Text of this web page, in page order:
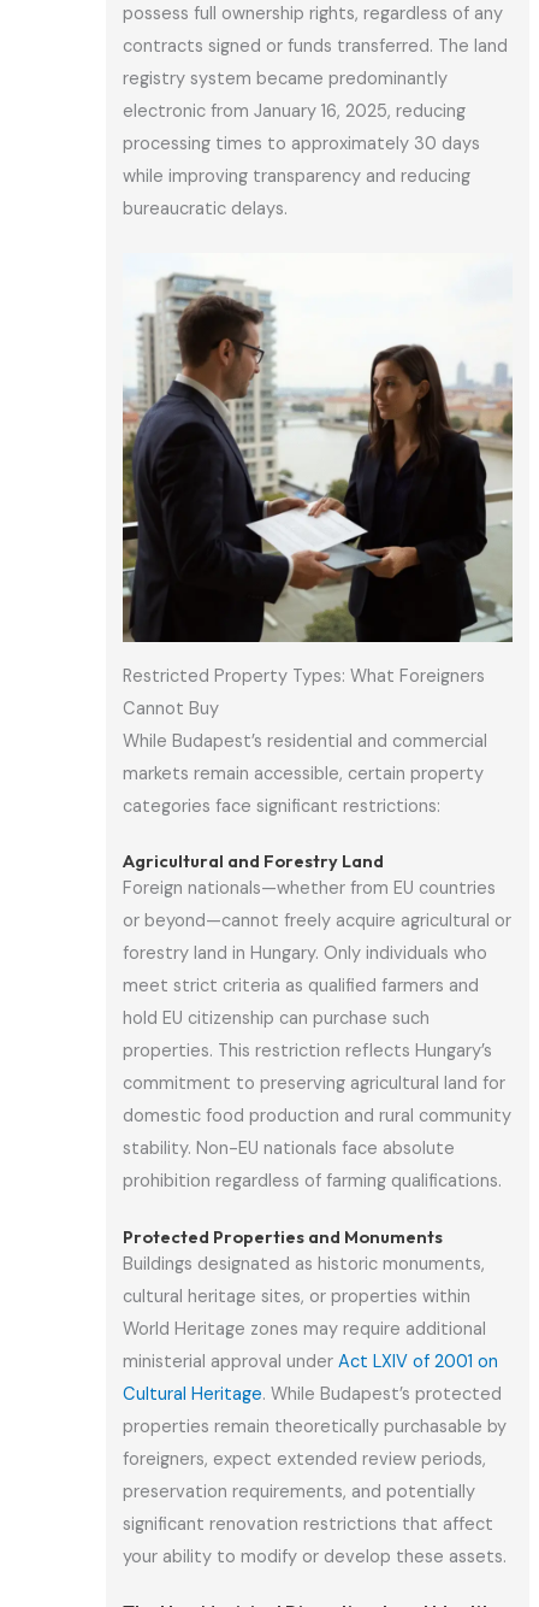
possess full ownership rights, regardless of any
contracts signed or funds transferred. The land
registry system became predominantly
electronic from January 16, 2025, reducing
processing times to approximately 30 days
while improving transparency and reducing
bureaucratic delays.
Restricted Property Types: What Foreigners
Cannot Buy
While Budapest’s residential and commercial
markets remain accessible, certain property
categories face significant restrictions:
Agricultural and Forestry Land
Foreign nationals—whether from EU countries
or beyond—cannot freely acquire agricultural or
forestry land in Hungary. Only individuals who
meet strict criteria as qualified farmers and
hold EU citizenship can purchase such
properties. This restriction reflects Hungary’s
commitment to preserving agricultural land for
domestic food production and rural community
stability. Non-EU nationals face absolute
prohibition regardless of farming qualifications.
Protected Properties and Monuments
Buildings designated as historic monuments,
cultural heritage sites, or properties within
World Heritage zones may require additional
ministerial approval underAct LXIV of 2001 on
Cultural Heritage. While Budapest’s protected
properties remain theoretically purchasable by
foreigners, expect extended review periods,
preservation requirements, and potentially
significant renovation restrictions that affect
your ability to modify or develop these assets.